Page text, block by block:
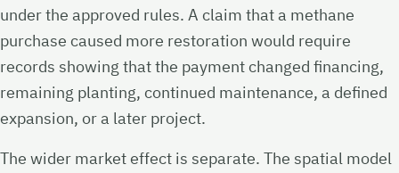
under the approved rules. A claim that a methane
purchase caused more restoration would require
records showing that the payment changed financing,
remaining planting, continued maintenance, a defined
expansion, or a later project.
The wider market effect is separate. The spatial model